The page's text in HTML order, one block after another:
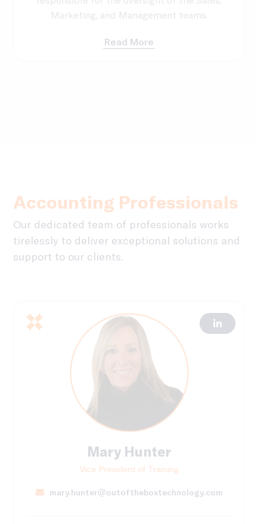
Marketing, and Management teams.
Read More
Accounting Professionals
Our dedicated team of professionals works
tirelessly to deliver exceptional solutions and
support to our clients.
Mary Hunter
Vice President of Training
mary.hunter@outoftheboxtechnology.com